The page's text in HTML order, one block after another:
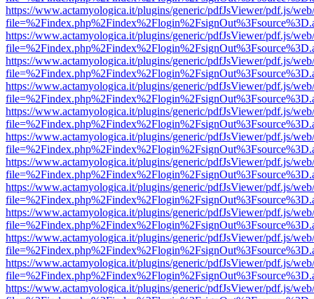
https://www.actamyologica.it/plugins/generic/pdfJsViewer/pdf.js/
https://www.actamyologica.it/plugins/generic/pdfJsViewer/pdf.js/
https://www.actamyologica.it/plugins/generic/pdfJsViewer/pdf.js/
https://www.actamyologica.it/plugins/generic/pdfJsViewer/pdf.js/
https://www.actamyologica.it/plugins/generic/pdfJsViewer/pdf.js/
https://www.actamyologica.it/plugins/generic/pdfJsViewer/pdf.js/
https://www.actamyologica.it/plugins/generic/pdfJsViewer/pdf.js/
https://www.actamyologica.it/plugins/generic/pdfJsViewer/pdf.js/
https://www.actamyologica.it/plugins/generic/pdfJsViewer/pdf.js/
https://www.actamyologica.it/plugins/generic/pdfJsViewer/pdf.js/
https://www.actamyologica.it/plugins/generic/pdfJsViewer/pdf.js/
https://www.actamyologica.it/plugins/generic/pdfJsViewer/pdf.js/